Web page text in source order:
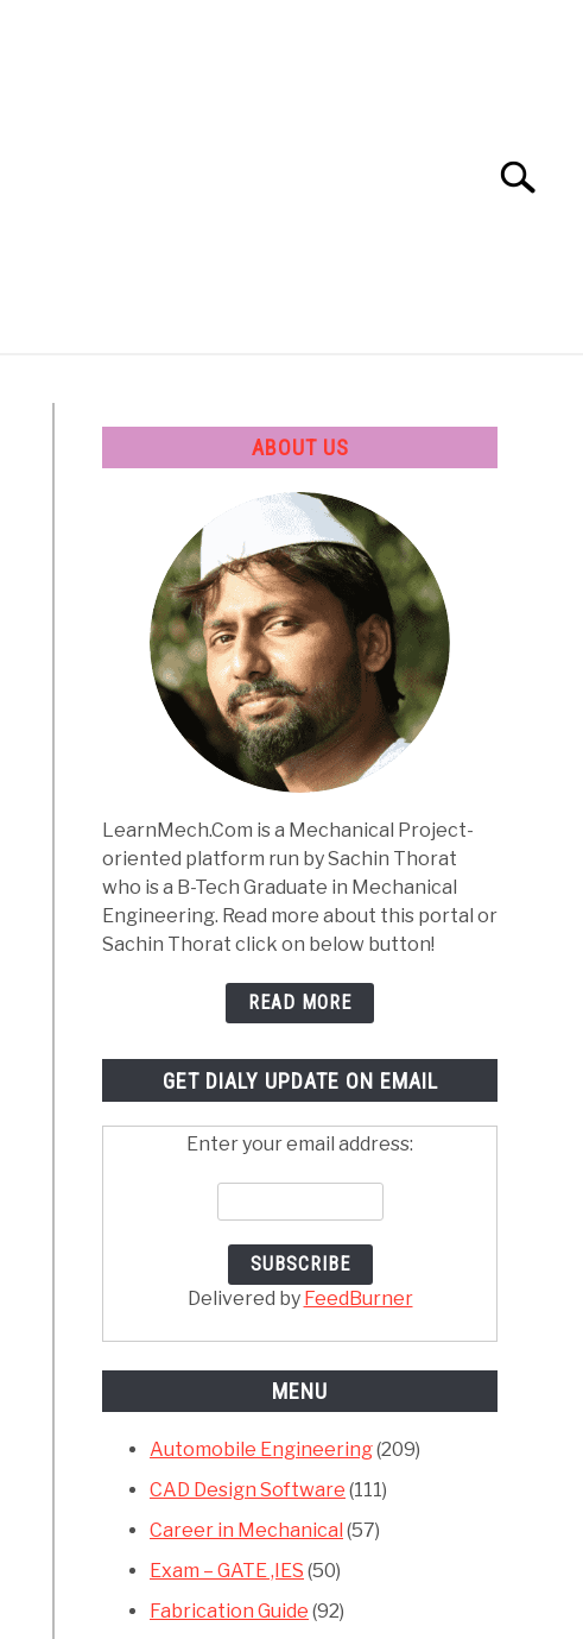
Search
ABOUT US
LearnMech.Com is a Mechanical Project-
oriented platform run by Sachin Thorat
who is a B-Tech Graduate in Mechanical
Engineering. Read more about this portal or
Sachin Thorat click on below button!
READ MORE
GET DIALY UPDATE ON EMAIL
Enter your email address:
Delivered by FeedBurner
MENU
Automobile Engineering(209)
CAD Design Software (111)
Career in Mechanical (57)
Exam – GATE ,IES (50)
Fabrication Guide (92)